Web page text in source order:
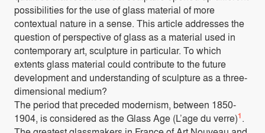
possibilities for the use of glass material of more
contextual nature in a sense. This article addresses the
question of perspective of glass as a material used in
contemporary art, sculpture in particular. To which
extents glass material could contribute to the future
development and understanding of sculpture as a three-
dimensional medium?
The period that preceded modernism, between 1850-
1904, is considered as the Glass Age (L’age du verre)1.